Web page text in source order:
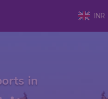
INR
in